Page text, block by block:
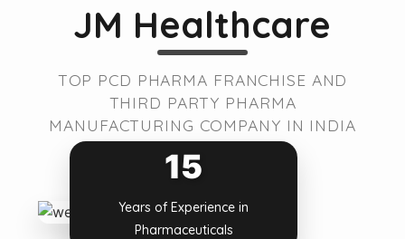
JM Healthcare
TOP PCD PHARMA FRANCHISE AND
THIRD PARTY PHARMA
MANUFACTURING COMPANY IN INDIA
15
Years of Experience in
Pharmaceuticals